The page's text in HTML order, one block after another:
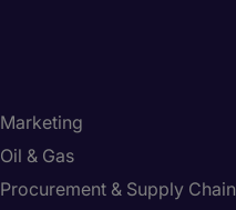
Marketing
Oil & Gas
Procurement & Supply Chain